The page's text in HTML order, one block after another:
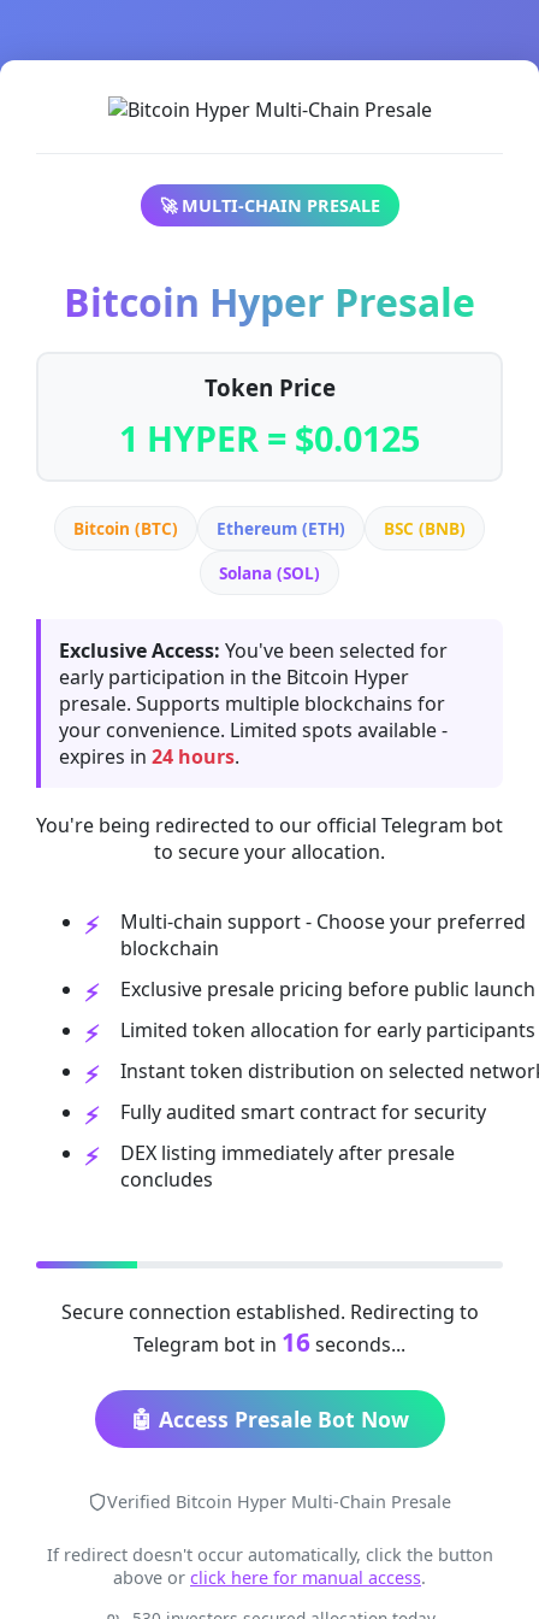
🚀 MULTI-CHAIN PRESALE
Bitcoin Hyper Presale
Token Price
1 HYPER = $0.0125
Bitcoin (BTC) Ethereum (ETH)
BSC (BNB)
Solana (SOL)
Exclusive Access: You've been selected for
early participation in the Bitcoin Hyper
presale. Supports multiple blockchains for
your convenience. Limited spots available -
expires in 24 hours.
You're being redirected to our official Telegram bot
to secure your allocation.
Multi-chain support - Choose your preferred
blockchain
Exclusive presale pricing before public launch
Limited token allocation for early participants
Instant token distribution on selected
Fully audited smart contract for security
DEX listing immediately after presale
concludes
Secure connection established. Redirecting to
Telegram bot in 16seconds...
🤖 Access Presale Bot Now
Verified Bitcoin Hyper Multi-Chain Presale
If redirect doesn't occur automatically, click the button
above or click here for manual access.